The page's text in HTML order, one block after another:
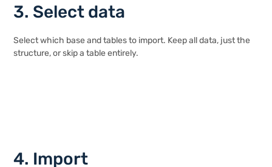
3. Select data
Select which base and tables to import. Keep all data, just the
structure, or skip a table entirely.
4. Import